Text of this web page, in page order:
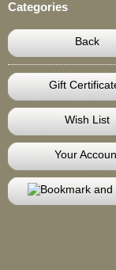
Categories
Back
Gift
Wish List
Your